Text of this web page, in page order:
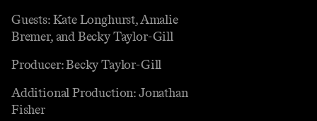
Guests: Kate Longhurst, Amalie
Bremer, and Becky Taylor-Gill
Producer: Becky Taylor-Gill
Additional Production: Jonathan
Fisher